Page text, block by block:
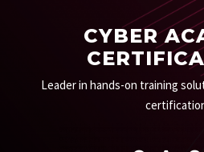
CYBER
Leader in hands-on training